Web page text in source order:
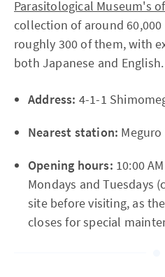
Parasitological Museum's
collection of around
roughly 300 of them, with
both Japanese and English.
Address: 4-1-1
Nearest station:
Opening hours: 10:00
Mondays and Tuesdays
site before visiting, as
closes for special